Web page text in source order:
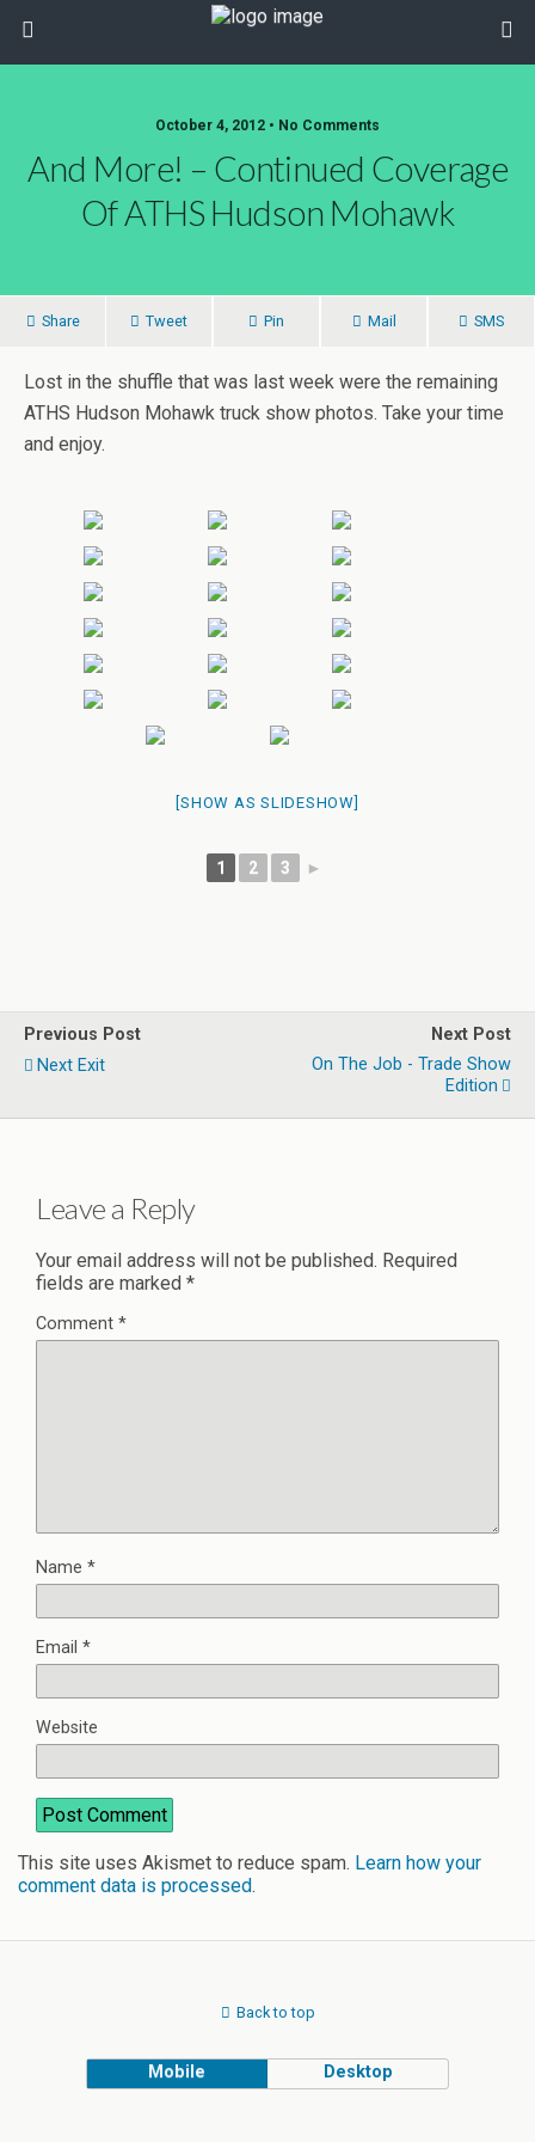
October 4, 2012 • No Comments
And More! – Continued Coverage
Of ATHS Hudson Mohawk
Share Tweet Pin Mail SMS
Lost in the shuffle that was last week were the remaining
ATHS Hudson Mohawk truck show photos. Take your time
and enjoy.
[SHOW AS SLIDESHOW]
1 2 3 ►
Previous Post
Next Exit
Next Post
On The Job - Trade Show
Edition
Leave a Reply
Your email address will not be published. Required
fields are marked *
Comment *
Name *
Email *
Website
This site uses Akismet to reduce spam. Learn how your
comment data is processed.
Back to top
Mobile Desktop